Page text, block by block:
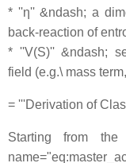
* ''η'' &ndash; a
back‐reaction of
* ''V(S)'' &ndash;
field (e.g.\ mass
= '''Derivation of
Starting from the